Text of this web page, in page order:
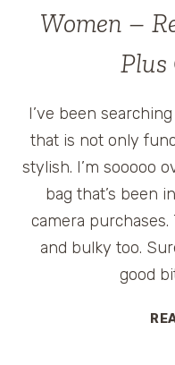
Women –
Plus
I’ve been
that is not only
stylish. I’m sooooo
bag that’s been
camera purchases.
and bulky too.
good